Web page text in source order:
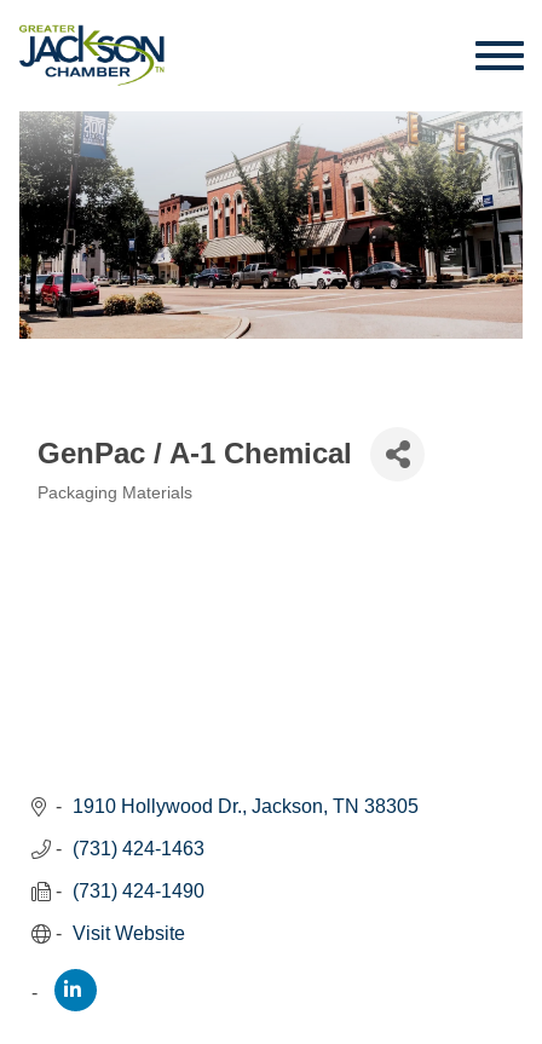
GenPac / A-1 Chemical
Packaging Materials
1910 Hollywood Dr. Jackson TN 38305
(731) 424-1463
(731) 424-1490
Visit Website